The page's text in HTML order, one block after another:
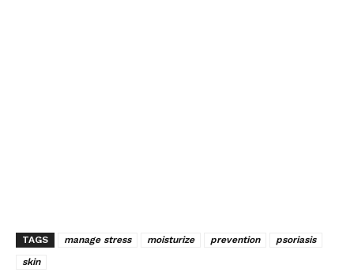
TAGS manage stress moisturize prevention
psoriasis
skin